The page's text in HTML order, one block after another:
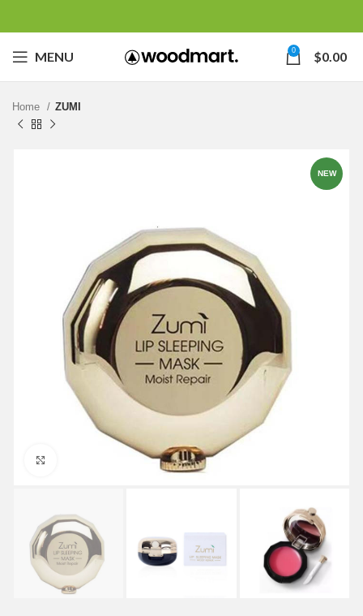
MENU 0 $0.00
Home ZUMI
NEW